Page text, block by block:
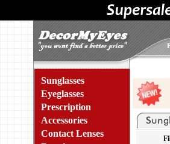
Sunglasses
Eyeglasses
Prescription
Accessories
Contact Lenses